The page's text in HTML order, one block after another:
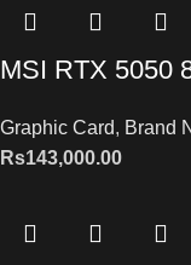
MSI RTX 5050
Graphic Card, Brand
Rs143,000.00